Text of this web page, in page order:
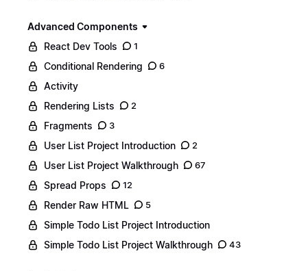
Advanced Components
React Dev Tools
1
Conditional Rendering 6
Activity
Rendering Lists
2
Fragments 3
User List Project Introduction 2
User List Project Walkthrough 67
Spread Props 12
Render Raw HTML 5
Simple Todo List Project Introduction
Simple Todo List Project Walkthrough
43